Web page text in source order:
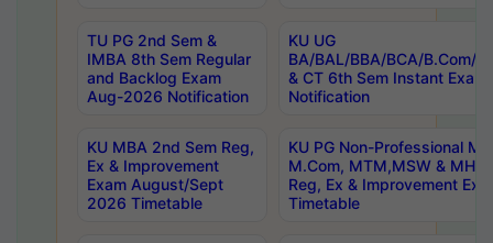
TU PG 2nd Sem &
IMBA 8th Sem Regular
and Backlog Exam
Aug-2026 Notification
KU UG
BA/BAL/BBA/BCA/B.Com/
& CT 6th Sem Instant
Notification
KU MBA 2nd Sem Reg,
Ex & Improvement
Exam August/Sept
2026 Timetable
KU PG Non-Professional
M.Com, MTM,MSW &
Reg, Ex & Improvement
Timetable